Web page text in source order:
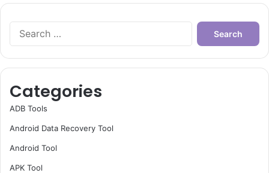
Search
Categories
ADB Tools
Android Data Recovery Tool
Android Tool
APK Tool